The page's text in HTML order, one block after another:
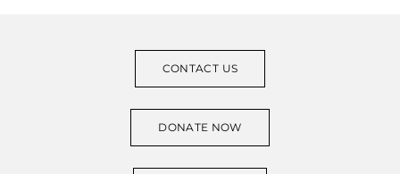
CONTACT US
DONATE NOW